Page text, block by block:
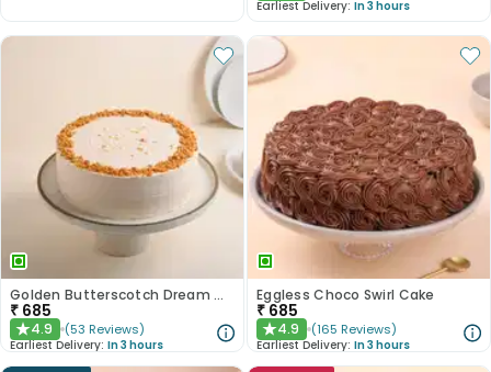
Earliest Delivery: In 3 hours
Golden Butterscotch Dream Cake
₹ 685
★4.9 (53 Reviews)
Earliest Delivery: In 3 hours
Eggless Choco Swirl Cake
₹ 685
★4.9 (165 Reviews)
Earliest Delivery: In 3 hours